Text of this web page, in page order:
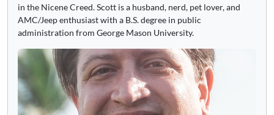
in the Nicene Creed. Scott is a husband, nerd, pet lover, and
AMC/Jeep enthusiast with a B.S. degree in public
administration from George Mason University.